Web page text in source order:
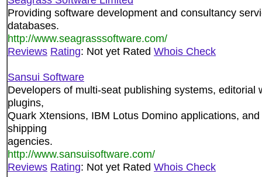
Providing software development and consultancy
databases.
http://www.seagrasssoftware.com/
Reviews Rating: Not yet Rated Whois Check
Sansui Software
Developers of multi-seat publishing systems, editorial
plugins,
Quark Xtensions, IBM Lotus Domino applications,
shipping
agencies.
http://www.sansuisoftware.com/
Reviews Rating: Not yet Rated Whois Check